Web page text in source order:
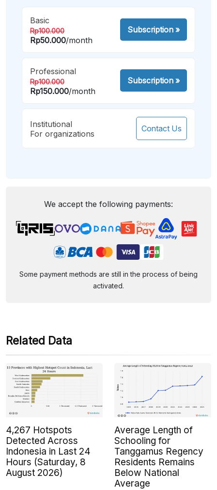
Basic
Rp100.000
Rp50.000/month
Subscription»
Professional
Rp100.000
Rp150.000/month
Subscription»
Institutional
For organizations
Contact Us
We accept the following payments:
Some payment methods are still in the process of being
activated.
Related Data
4,267 Hotspots
Detected Across
Indonesia in Last 24
Hours (Saturday, 8
August 2026)
Average Length of
Schooling for
Tanggamus Regency
Residents Remains
Below National
Average